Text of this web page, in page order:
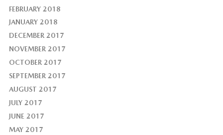
FEBRUARY 2018
JANUARY 2018
DECEMBER 2017
NOVEMBER 2017
OCTOBER 2017
SEPTEMBER 2017
AUGUST 2017
JULY 2017
JUNE 2017
MAY 2017